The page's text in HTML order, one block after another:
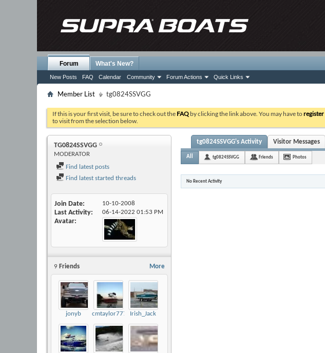
Forum
New Posts FAQ Calendar Community Forum Actions Quick Links
What's New?
Member List tg0824SSVGG
If this is your first visit, be sure to check out the FAQ by clicking the link above. You may have toregister
to visit from the selection below.
TG0824SSVGG
MODERATOR
Find latest posts
Find latest started threads
Join Date 10-10-2008
Last Activity 06-14-2022 01:53 PM
Avatar
More
9 Friends
jonyb cmtaylor777 Irish_Jack
tg0824SSVGG's Activity Visitor Messages
All tg0824SSVGG Friends Photos
No Recent Activity